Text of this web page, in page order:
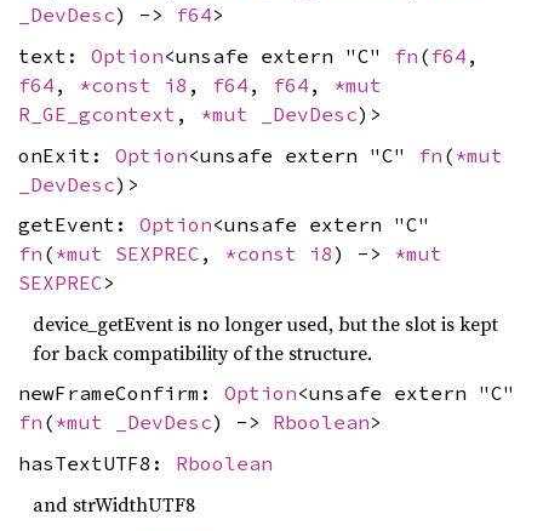
_DevDesc) -> f64>
text: Option<unsafe extern "C" fn ( f64 ,
f64 , *const i8 , f64 , f64 , *mut
R_GE_gcontext , *mut _DevDesc)>
onExit: Option<unsafe extern "C" fn (*mut
_DevDesc)>
getEvent: Option<unsafe extern "C"
fn (*mut SEXPREC , *const i8) -> *mut
SEXPREC>
device_getEvent is no longer used, but the slot is kept
for back compatibility of the structure.
newFrameConfirm: Option<unsafe extern "C"
fn (*mut _DevDesc) -> Rboolean>
hasTextUTF8: Rboolean
and strWidthUTF8